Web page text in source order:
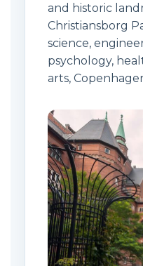
and historic
Christiansborg
science,
psychology,
arts,